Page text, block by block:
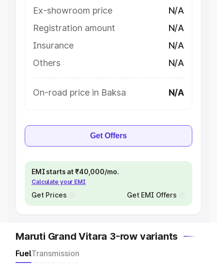
Ex-showroom price
N/A
Registration amount
N/A
Insurance
N/A
Others
N/A
On-road price in Baksa N/A
Get Offers
EMI starts at ₹40,000/mo.
Calculate your EMI
Get Prices Get EMI Offers
Maruti Grand Vitara 3-row variants
FuelTransmission